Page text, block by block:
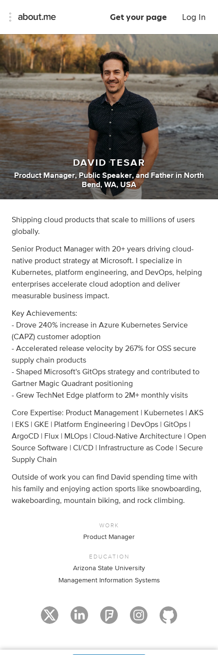
Get your page Log In
DAVID TESAR
Product Manager, Public Speaker, and Father inNorth
Bend, WA, USA
Shipping cloud products that scale to millions of users
globally.
Senior Product Manager with 20+ years driving cloud-
native product strategy at Microsoft. I specialize in
Kubernetes, platform engineering, and DevOps, helping
enterprises accelerate cloud adoption and deliver
measurable business impact.
Key Achievements:
- Drove 240% increase in Azure Kubernetes Service
(CAPZ) customer adoption
- Accelerated release velocity by 267% for OSS secure
supply chain products
- Shaped Microsoft's GitOps strategy and contributed to
Gartner Magic Quadrant positioning
- Grew TechNet Edge platform to 2M+ monthly visits
Core Expertise: Product Management | Kubernetes | AKS
| EKS | GKE | Platform Engineering | DevOps | GitOps |
ArgoCD | Flux | MLOps | Cloud-Native Architecture | Open
Source Software | CI/CD | Infrastructure as Code | Secure
Supply Chain
Outside of work you can find David spending time with
his family and enjoying action sports like snowboarding,
wakeboarding, mountain biking, and rock climbing.
WORK
Product Manager
EDUCATION
Arizona State University
Management Information Systems